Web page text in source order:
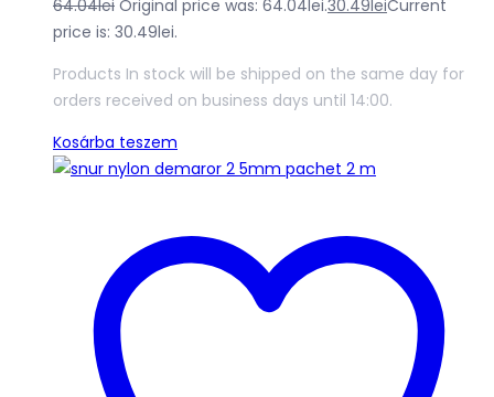
64.04lei Original price was: 64.04lei.30.49leiCurrent
price is: 30.49lei.
Products In stock will be shipped on the same day for
orders received on business days until 14:00.
Kosárba teszem